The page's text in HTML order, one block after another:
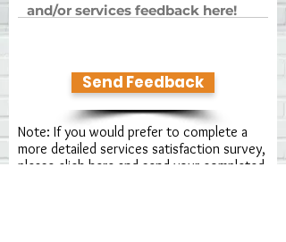
Send Feedback
Note: If you would prefer to complete a
more detailed services satisfaction survey,
please click here and send your completed